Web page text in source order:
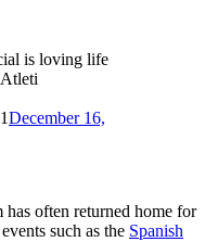
is loving life
December 16,
often returned home for
such as the Spanish